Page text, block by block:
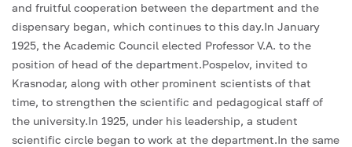
and fruitful cooperation between the department and the
dispensary began, which continues to this day.In January
1925, the Academic Council elected Professor V.A. to the
position of head of the department.Pospelov, invited to
Krasnodar, along with other prominent scientists of that
time, to strengthen the scientific and pedagogical staff of
the university.In 1925, under his leadership, a student
scientific circle began to work at the department.In the same